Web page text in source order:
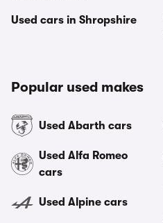
Used cars in Shropshire
Popular used makes
Used Abarth cars
Used Alfa Romeo
cars
Used Alpine cars